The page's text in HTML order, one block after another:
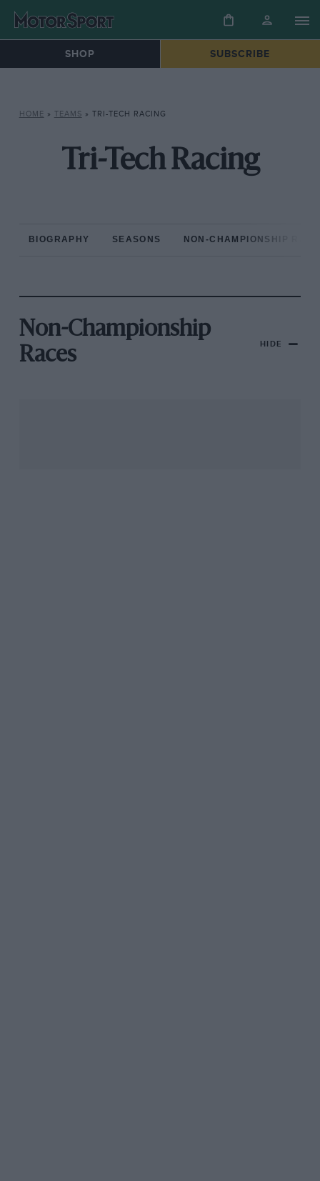
SHOP SUBSCRIBE
HOME » TEAMS » TRI-TECH RACING
Tri-Tech Racing
BIOGRAPHY SEASONS NON-CHAMPIONSHIP
Non-Championship
Races
HIDE